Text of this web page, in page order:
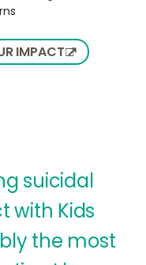
IMPACT
suicidal
with Kids
the most